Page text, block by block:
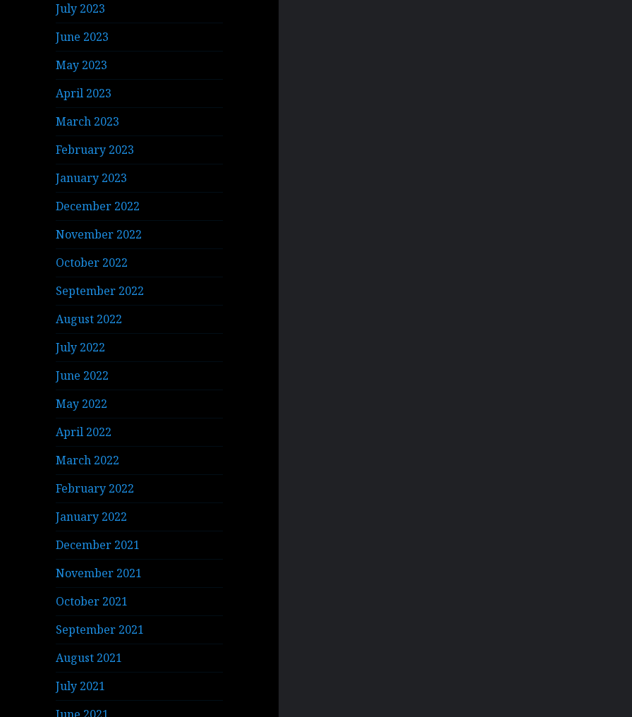
July 2023
June 2023
May 2023
April 2023
March 2023
February 2023
January 2023
December 2022
November 2022
October 2022
September 2022
August 2022
July 2022
June 2022
May 2022
April 2022
March 2022
February 2022
January 2022
December 2021
November 2021
October 2021
September 2021
August 2021
July 2021